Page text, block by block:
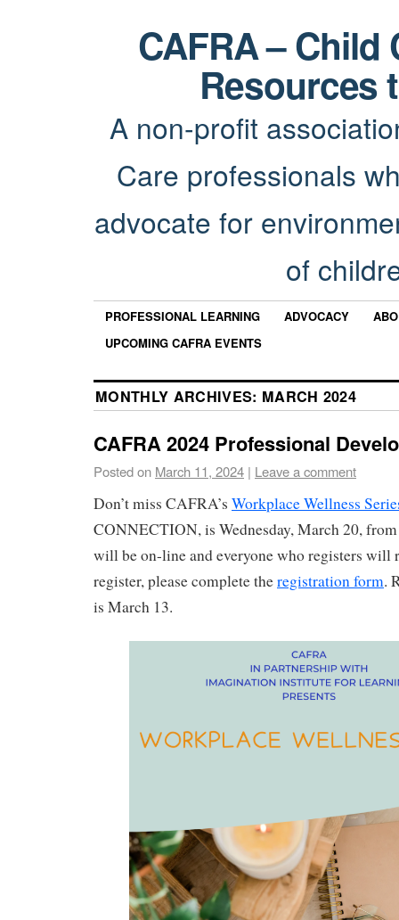
CAFRA –
Resources
A non-profit
Care professionals
advocate for
of
PROFESSIONAL LEARNING ADVOCACY
UPCOMING CAFRA EVENTS
MONTHLY ARCHIVES: MARCH 2024
CAFRA 2024 Professional
Posted on March 11, 2024 | Leave a comment
Don’t miss CAFRA’s Workplace Wellness
CONNECTION, is Wednesday, March 20,
will be on-line and everyone who registers will
register, please complete theregistration form.
is March 13.